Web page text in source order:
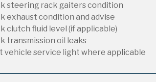
steering rack gaiters condition
exhaust condition and advise
clutch fluid level (if applicable)
transmission oil leaks
vehicle service light where applicable